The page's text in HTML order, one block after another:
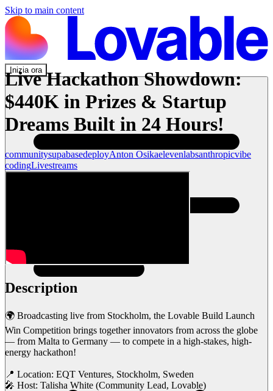
Skip to main content
Inizia ora
Live Hackathon Showdown:
$440K in Prizes & Startup
Dreams Built in 24 Hours!
communitysupabasedeployAnton Osikaelevenlabsanthropicvibe
codingLivestreams
Description
🌍 Broadcasting live from Stockholm, the Lovable Build Launch
Win Competition brings together innovators from across the globe
— from Malta to Germany — to compete in a high-stakes, high-
energy hackathon!
📍 Location: EQT Ventures, Stockholm, Sweden
🎤 Host: Talisha White (Community Lead, Lovable)